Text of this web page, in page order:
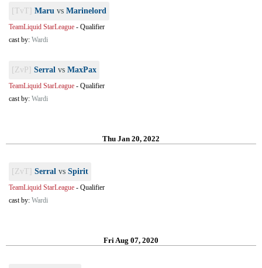
[TvT] Maru vs Marinelord
TeamLiquid StarLeague - Qualifier
cast by: Wardi
[ZvP] Serral vs MaxPax
TeamLiquid StarLeague - Qualifier
cast by: Wardi
Thu Jan 20, 2022
[ZvT] Serral vs Spirit
TeamLiquid StarLeague - Qualifier
cast by: Wardi
Fri Aug 07, 2020